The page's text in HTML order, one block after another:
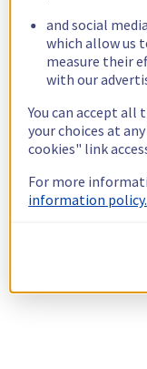
and social
which allow us
measure their
with our
You can accept all
your choices at
cookies" link
For more
information policy.